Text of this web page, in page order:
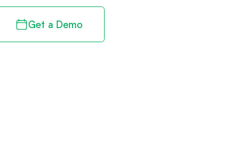
Get a Demo